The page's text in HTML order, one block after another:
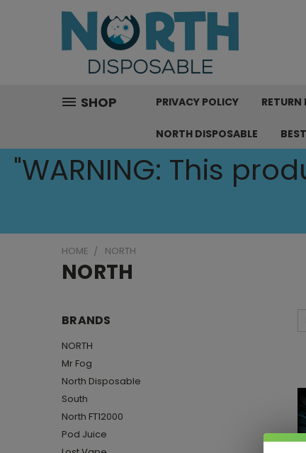
SHOP PRIVACY POLICY RETURN
NORTH DISPOSABLE
"WARNING: This
HOME NORTH
NORTH
BRANDS
NORTH
Mr Fog
North Disposable
South
North FT12000
Pod Juice